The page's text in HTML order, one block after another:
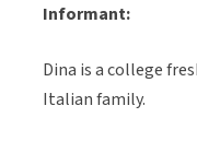
Informant:
Dina is a college
Italian family.